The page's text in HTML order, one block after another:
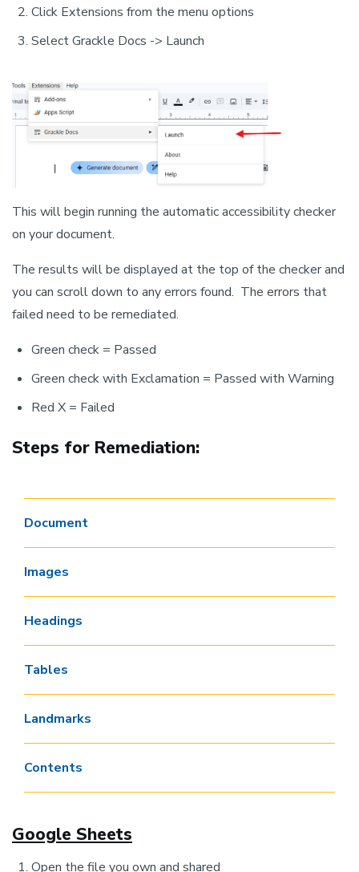
Click Extensions from the menu options
Select Grackle Docs -> Launch
This will begin running the automatic accessibility checker
on your document.
The results will be displayed at the top of the checker and
you can scroll down to any errors found. The errors that
failed need to be remediated.
Green check = Passed
Green check with Exclamation = Passed with Warning
Red X = Failed
Steps for Remediation:
Document
Images
Headings
Tables
Landmarks
Contents
Google Sheets
Open the file you own and shared